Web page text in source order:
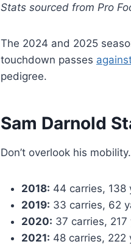
Stats sourced from Pro
The 2024 and 2025
touchdown passes
pedigree.
Sam Darnold
Don’t overlook his
2018: 44 carries, 138
2019: 33 carries, 62
2020: 37 carries,
2021: 48 carries, 222